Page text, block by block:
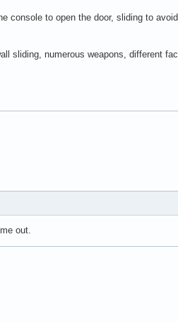
console to open the door, sliding to
sliding, numerous weapons, different
out.